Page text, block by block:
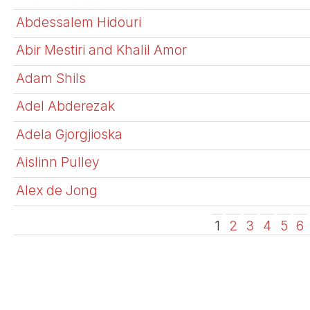
Abdessalem Hidouri
Abir Mestiri and Khalil Amor
Adam Shils
Adel Abderezak
Adela Gjorgjioska
Aislinn Pulley
Alex de Jong
1 2 3 4 5 6